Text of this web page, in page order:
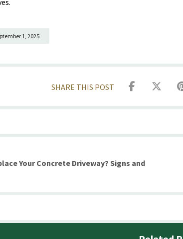
1, 2025
Your Concrete Driveway? Signs and